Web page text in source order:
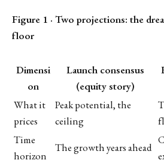
Figure 1 · Two projections: the
floor
Dimensi
on
Launch consensus
(equity story)
What it
prices
Peak potential, the
ceiling
Time
horizon
The growth years ahead